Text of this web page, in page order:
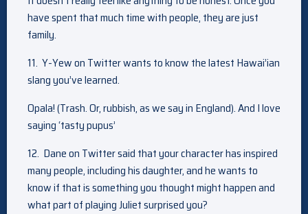
have spent that much time with people, they are just
family.
11. Y-Yew on Twitter wants to know the latest Hawai’ian
slang you’ve learned.
Opala! (Trash. Or, rubbish, as we say in England). And I love
saying ‘tasty pupus’
12. Dane on Twitter said that your character has inspired
many people, including his daughter, and he wants to
know if that is something you thought might happen and
what part of playing Juliet surprised you?